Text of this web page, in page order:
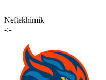
Neftekhimik
-:-